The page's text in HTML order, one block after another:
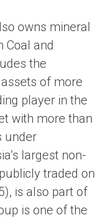
owns mineral
Coal and
the
of more
player in the
with more than
under
largest non-
traded on
is also part of
is one of the